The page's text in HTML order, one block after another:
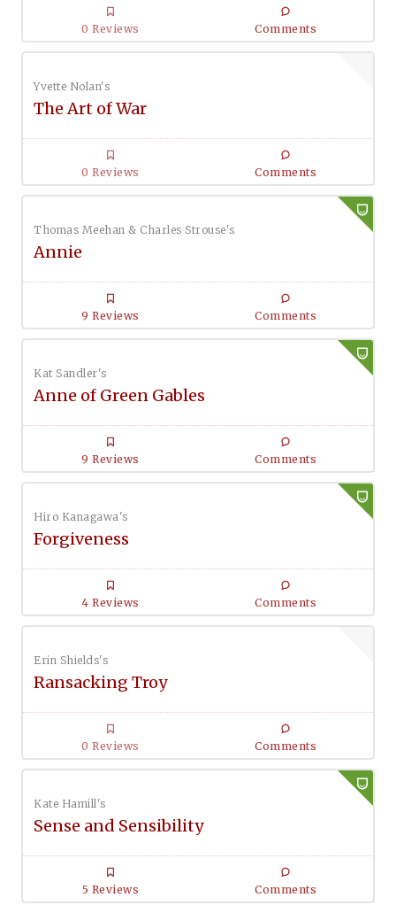
0 Reviews Comments
Yvette Nolan's
The Art of War
0 Reviews Comments
Thomas Meehan & Charles Strouse's
Annie
9 Reviews Comments
Kat Sandler's
Anne of Green Gables
9 Reviews Comments
Hiro Kanagawa's
Forgiveness
4 Reviews Comments
Erin Shields's
Ransacking Troy
0 Reviews Comments
Kate Hamill's
Sense and Sensibility
5 Reviews Comments